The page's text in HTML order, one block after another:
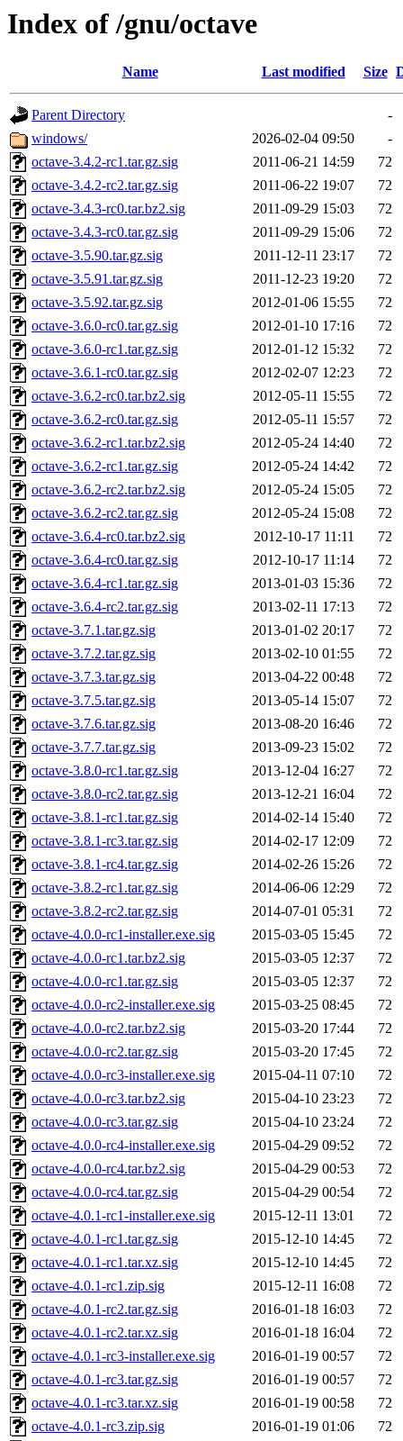
Index of /gnu/octave
Name Last modified Size
Parent Directory
-
windows/
2026-02-04 09:50
-
octave-3.4.2-rc1.tar.gz.sig
2011-06-21 14:59
72
octave-3.4.2-rc2.tar.gz.sig
2011-06-22 19:07
72
octave-3.4.3-rc0.tar.bz2.sig
2011-09-29 15:03
72
octave-3.4.3-rc0.tar.gz.sig
2011-09-29 15:06
72
octave-3.5.90.tar.gz.sig
2011-12-11 23:17
72
octave-3.5.91.tar.gz.sig
2011-12-23 19:20
72
octave-3.5.92.tar.gz.sig
2012-01-06 15:55
72
octave-3.6.0-rc0.tar.gz.sig
2012-01-10 17:16
72
octave-3.6.0-rc1.tar.gz.sig
2012-01-12 15:32
72
octave-3.6.1-rc0.tar.gz.sig
2012-02-07 12:23
72
octave-3.6.2-rc0.tar.bz2.sig
2012-05-11 15:55
72
octave-3.6.2-rc0.tar.gz.sig
2012-05-11 15:57
72
octave-3.6.2-rc1.tar.bz2.sig
2012-05-24 14:40
72
octave-3.6.2-rc1.tar.gz.sig
2012-05-24 14:42
72
octave-3.6.2-rc2.tar.bz2.sig
2012-05-24 15:05
72
octave-3.6.2-rc2.tar.gz.sig
2012-05-24 15:08
72
octave-3.6.4-rc0.tar.bz2.sig
2012-10-17 11:11
72
octave-3.6.4-rc0.tar.gz.sig
2012-10-17 11:14
72
octave-3.6.4-rc1.tar.gz.sig
2013-01-03 15:36
72
octave-3.6.4-rc2.tar.gz.sig
2013-02-11 17:13
72
octave-3.7.1.tar.gz.sig
2013-01-02 20:17
72
octave-3.7.2.tar.gz.sig
2013-02-10 01:55
72
octave-3.7.3.tar.gz.sig
2013-04-22 00:48
72
octave-3.7.5.tar.gz.sig
2013-05-14 15:07
72
octave-3.7.6.tar.gz.sig
2013-08-20 16:46
72
octave-3.7.7.tar.gz.sig
2013-09-23 15:02
72
octave-3.8.0-rc1.tar.gz.sig
2013-12-04 16:27
72
octave-3.8.0-rc2.tar.gz.sig
2013-12-21 16:04
72
octave-3.8.1-rc1.tar.gz.sig
2014-02-14 15:40
72
octave-3.8.1-rc3.tar.gz.sig
2014-02-17 12:09
72
octave-3.8.1-rc4.tar.gz.sig
2014-02-26 15:26
72
octave-3.8.2-rc1.tar.gz.sig
2014-06-06 12:29
72
octave-3.8.2-rc2.tar.gz.sig
2014-07-01 05:31
72
octave-4.0.0-rc1-installer.exe.sig
2015-03-05 15:45
72
octave-4.0.0-rc1.tar.bz2.sig
2015-03-05 12:37
72
octave-4.0.0-rc1.tar.gz.sig
2015-03-05 12:37
72
octave-4.0.0-rc2-installer.exe.sig
2015-03-25 08:45
72
octave-4.0.0-rc2.tar.bz2.sig
2015-03-20 17:44
72
octave-4.0.0-rc2.tar.gz.sig
2015-03-20 17:45
72
octave-4.0.0-rc3-installer.exe.sig
2015-04-11 07:10
72
octave-4.0.0-rc3.tar.bz2.sig
2015-04-10 23:23
72
octave-4.0.0-rc3.tar.gz.sig
2015-04-10 23:24
72
octave-4.0.0-rc4-installer.exe.sig
2015-04-29 09:52
72
octave-4.0.0-rc4.tar.bz2.sig
2015-04-29 00:53
72
octave-4.0.0-rc4.tar.gz.sig
2015-04-29 00:54
72
octave-4.0.1-rc1-installer.exe.sig
2015-12-11 13:01
72
octave-4.0.1-rc1.tar.gz.sig
2015-12-10 14:45
72
octave-4.0.1-rc1.tar.xz.sig
2015-12-10 14:45
72
octave-4.0.1-rc1.zip.sig
2015-12-11 16:08
72
octave-4.0.1-rc2.tar.gz.sig
2016-01-18 16:03
72
octave-4.0.1-rc2.tar.xz.sig
2016-01-18 16:04
72
octave-4.0.1-rc3-installer.exe.sig
2016-01-19 00:57
72
octave-4.0.1-rc3.tar.gz.sig
2016-01-19 00:57
72
octave-4.0.1-rc3.tar.xz.sig
2016-01-19 00:58
72
octave-4.0.1-rc3.zip.sig
2016-01-19 01:06
72